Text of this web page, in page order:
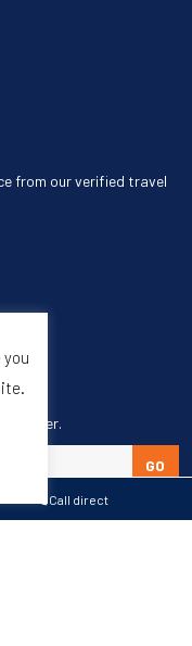
Call direct
from our verified travel
GO